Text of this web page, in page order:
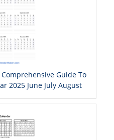
Guide To
2025 June July August